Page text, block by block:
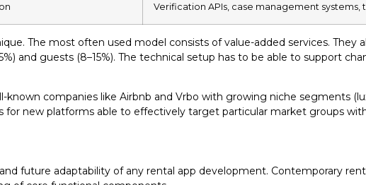
Verification APIs, case management systems,
The most often used model consists of value-added services. They
and guests (8–15%). The technical setup has to be able to support
companies like Airbnb and Vrbo with growing niche segments
new platforms able to effectively target particular market groups
future adaptability of any rental app development. Contemporary